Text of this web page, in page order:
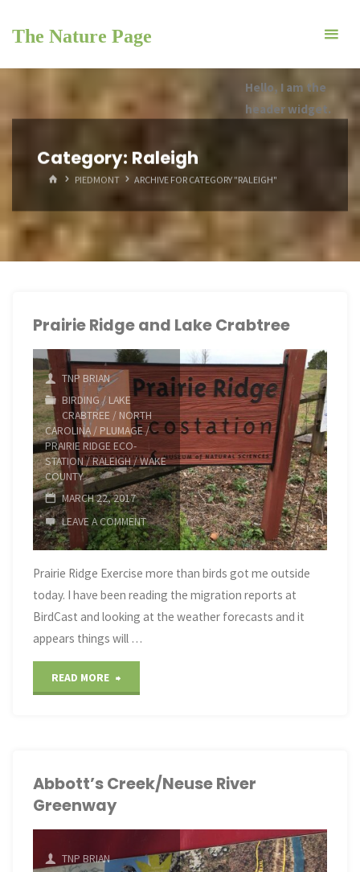
The Nature Page
Hello, I am the
header widget.
Category: Raleigh
HOMEPIEDMONT ARCHIVE FOR CATEGORY "RALEIGH"
Prairie Ridge and Lake Crabtree
TNP BRIAN
BIRDING / LAKE
CRABTREE / NORTH
CAROLINA / PLUMAGE/
PRAIRIE RIDGE ECO-
STATION /RALEIGH/WAKE
COUNTY
MARCH 22, 2017
LEAVE A COMMENT
Prairie Ridge Exercise more than birds got me outside
today. I have been reading the migration reports at
BirdCast and looking at the weather forecasts and it
appears things will …
READ MORE
Lake
Abbott’s Creek/Neuse River
Greenway
TNP BRIAN